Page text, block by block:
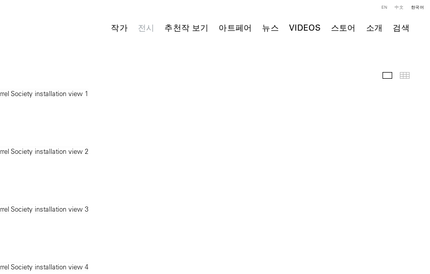
작가 전시 추천작 보기 아트페어 뉴스 VIDEOS 스토어 소개 검색
EN 中文 한국어
전시 전경